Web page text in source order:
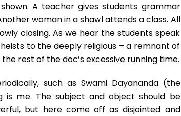
A teacher gives students grammar
woman in a shawl attends a class. All
closing. As we hear the students speak
to the deeply religious – a remnant of
rest of the doc’s excessive running time.
such as Swami Dayananda (the
is me. The subject and object should be
but here come off as disjointed and